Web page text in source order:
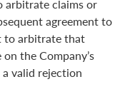
arbitrate claims or
agreement to
to arbitrate that
the Company’s
valid rejection